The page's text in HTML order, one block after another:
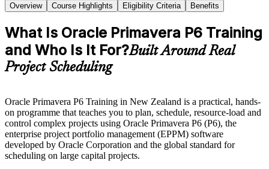
Overview Course Highlights Eligibility Criteria Benefits
What Is Oracle Primavera P6 Training
and Who Is It For?Built Around Real
Project Scheduling
Oracle Primavera P6 Training in New Zealand is a practical, hands-
on programme that teaches you to plan, schedule, resource-load and
control complex projects using Oracle Primavera P6 (P6), the
enterprise project portfolio management (EPPM) software
developed by Oracle Corporation and the global standard for
scheduling on large capital projects.